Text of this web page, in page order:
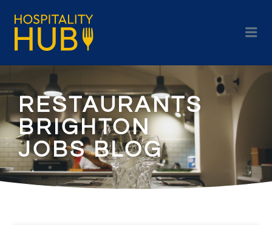
RESTAURANTS
BRIGHTON
JOBS BLOG